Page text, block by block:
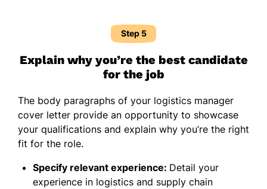
Step 5
Explain why you’re the best candidate
for the job
The body paragraphs of your logistics manager
cover letter provide an opportunity to showcase
your qualifications and explain why you’re the right
fit for the role.
Specify relevant experience: Detail your
experience in logistics and supply chain